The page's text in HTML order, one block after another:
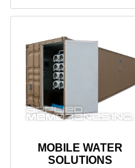
MOBILE WATER
SOLUTIONS